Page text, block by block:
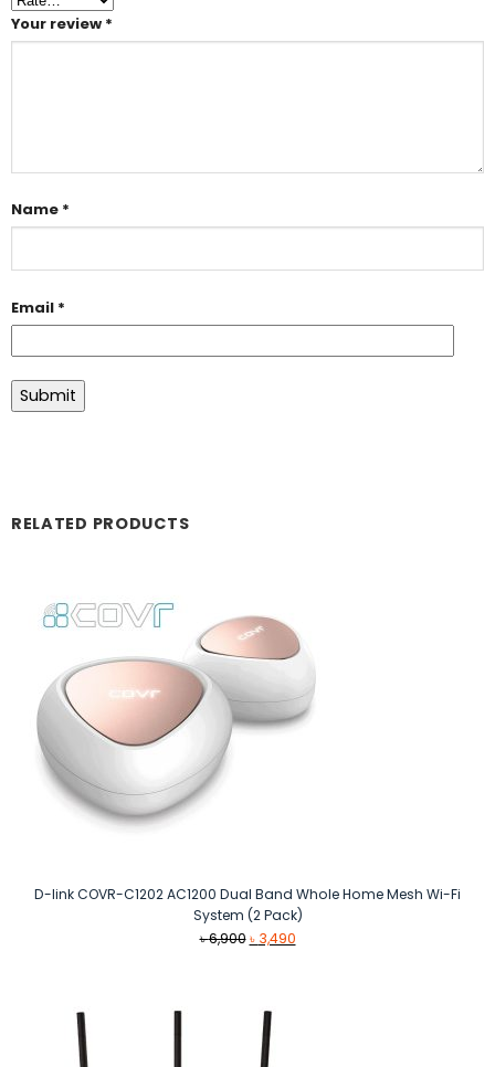
Your review *
Name *
Email *
RELATED PRODUCTS
D-link COVR-C1202 AC1200 Dual Band Whole Home Mesh Wi-Fi
System (2 Pack)
৳6,900 Original
৳ 3,490Current